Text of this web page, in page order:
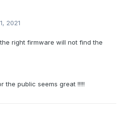
2021
right firmware will not find the
the public seems great !!!!!